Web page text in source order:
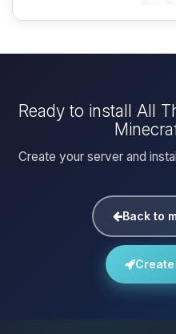
Ready to install All
Create your server and
Back to